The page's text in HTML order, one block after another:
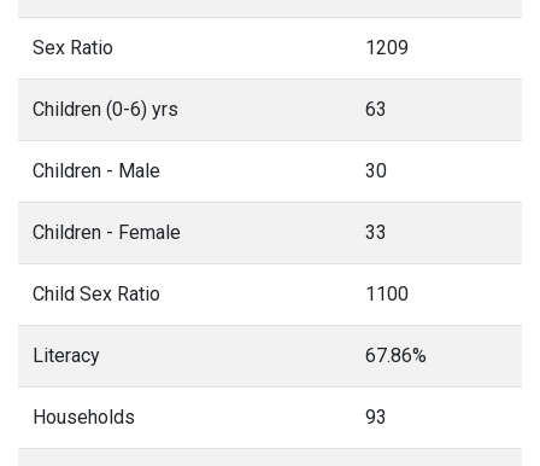
Sex Ratio 1209
Children (0-6) yrs 63
Children - Male 30
Children - Female 33
Child Sex Ratio 1100
Literacy 67.86%
Households 93